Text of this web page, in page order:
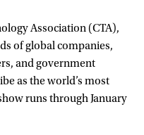
Association (CTA),
of global companies,
and government
as the world’s most
runs through January